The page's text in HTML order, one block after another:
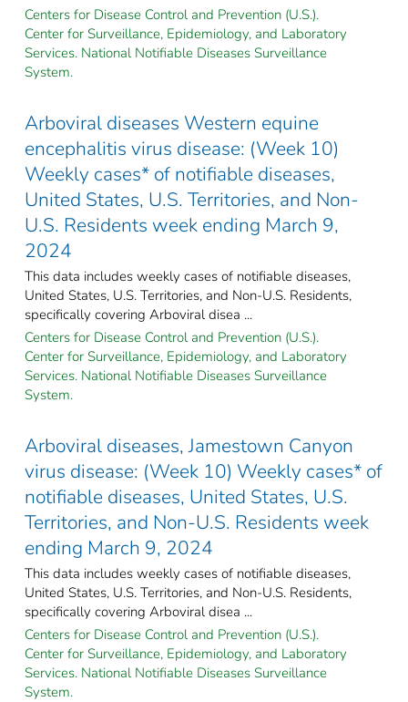
Centers for Disease Control and Prevention (U.S.).
Center for Surveillance, Epidemiology, and Laboratory
Services. National Notifiable Diseases Surveillance
System.
Arboviral diseases Western equine
encephalitis virus disease: (Week 10)
Weekly cases* of notifiable diseases,
United States, U.S. Territories, and Non-
U.S. Residents week ending March 9,
2024
This data includes weekly cases of notifiable diseases,
United States, U.S. Territories, and Non-U.S. Residents,
specifically covering Arboviral disea ...
Centers for Disease Control and Prevention (U.S.).
Center for Surveillance, Epidemiology, and Laboratory
Services. National Notifiable Diseases Surveillance
System.
Arboviral diseases, Jamestown Canyon
virus disease: (Week 10) Weekly cases* of
notifiable diseases, United States, U.S.
Territories, and Non-U.S. Residents week
ending March 9, 2024
This data includes weekly cases of notifiable diseases,
United States, U.S. Territories, and Non-U.S. Residents,
specifically covering Arboviral disea ...
Centers for Disease Control and Prevention (U.S.).
Center for Surveillance, Epidemiology, and Laboratory
Services. National Notifiable Diseases Surveillance
System.